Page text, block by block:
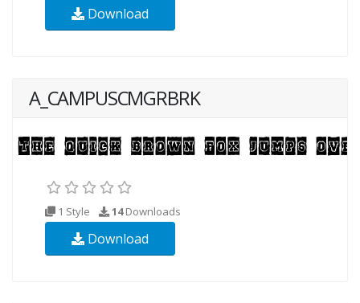
Download
A_CAMPUSCMGRBRK
1 Style 14Downloads
Download